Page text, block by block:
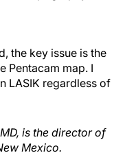
the key issue is the
Pentacam map. I
LASIK regardless of
is the director of
Mexico.